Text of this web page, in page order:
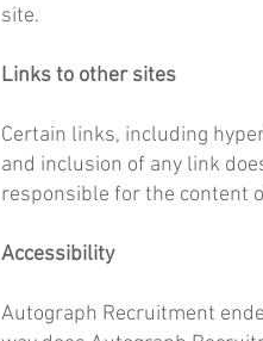
site.
Links to other sites
Certain links, including
and inclusion of any link
responsible for the content
Accessibility
Autograph Recruitment